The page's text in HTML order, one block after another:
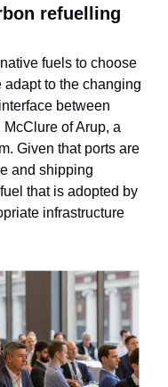
refuelling
fuels to choose
to the changing
between
of Arup, a
Given that ports are
and shipping
that is adopted by
infrastructure